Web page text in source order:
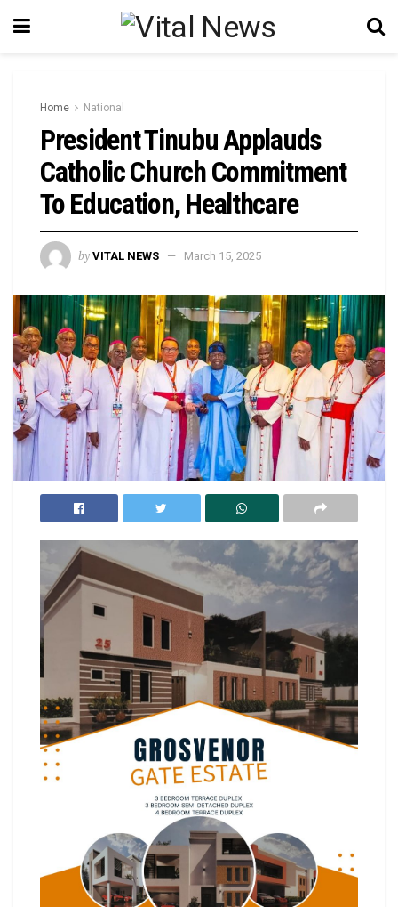
Home National
President Tinubu Applauds
Catholic Church Commitment
To Education, Healthcare
by VITAL NEWS March 15, 2025